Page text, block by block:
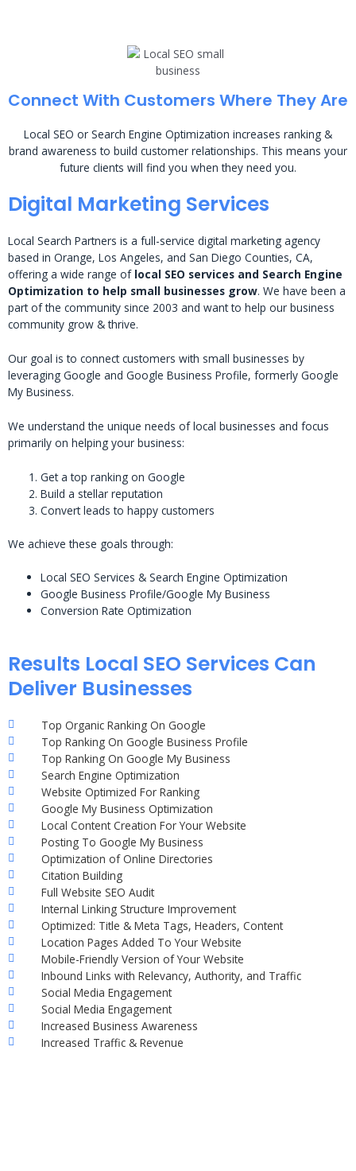
Connect With Customers Where They Are
Local SEO or Search Engine Optimization increases ranking &
brand awareness to build customer relationships. This means your
future clients will find you when they need you.
Digital Marketing Services
Local Search Partners is a full-service digital marketing agency
based in Orange, Los Angeles, and San Diego Counties, CA,
offering a wide range of local SEO services and Search Engine
Optimization to help small businesses grow. We have been a
part of the community since 2003 and want to help our business
community grow & thrive.
Our goal is to connect customers with small businesses by
leveraging Google and Google Business Profile, formerly Google
My Business.
We understand the unique needs of local businesses and focus
primarily on helping your business:
Get a top ranking on Google
Build a stellar reputation
Convert leads to happy customers
We achieve these goals through:
Local SEO Services & Search Engine Optimization
Google Business Profile/Google My Business
Conversion Rate Optimization
Results Local SEO Services Can
Deliver Businesses
Top Organic Ranking On Google
Top Ranking On Google Business Profile
Top Ranking On Google My Business
Search Engine Optimization
Website Optimized For Ranking
Google My Business Optimization
Local Content Creation For Your Website
Posting To Google My Business
Optimization of Online Directories
Citation Building
Full Website SEO Audit
Internal Linking Structure Improvement
Optimized: Title & Meta Tags, Headers, Content
Location Pages Added To Your Website
Mobile-Friendly Version of Your Website
Inbound Links with Relevancy, Authority, and Traffic
Social Media Engagement
Social Media Engagement
Increased Business Awareness
Increased Traffic & Revenue